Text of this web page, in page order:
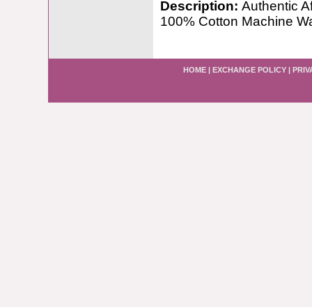
Description: Authentic
100% Cotton Machine
HOME | EXCHANGE POLICY |